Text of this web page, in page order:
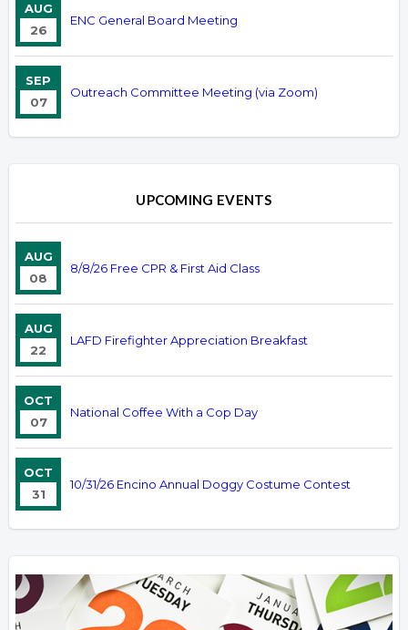
AUG
26
ENC General Board Meeting
SEP
07
Outreach Committee Meeting (via Zoom)
UPCOMING EVENTS
AUG
08
8/8/26 Free CPR & First Aid Class
AUG
22
LAFD Firefighter Appreciation Breakfast
OCT
07
National Coffee With a Cop Day
OCT
31
10/31/26 Encino Annual Doggy Costume Contest